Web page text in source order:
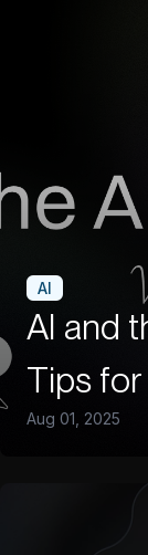
AI
AI and
Tips
Aug 01, 2025